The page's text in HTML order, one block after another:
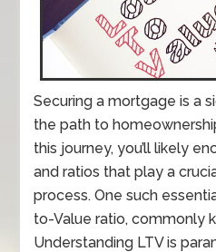
Securing a mortgage is a
the path to
this journey, you’ll likely
and ratios that play a
process. One such
to-Value ratio, commonly
Understanding LTV is